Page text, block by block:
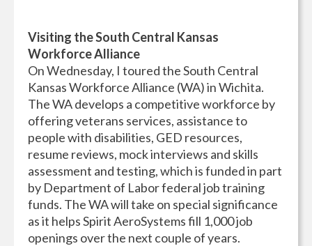
Visiting the South Central Kansas
Workforce Alliance
On Wednesday, I toured the South Central
Kansas Workforce Alliance (WA) in Wichita.
The WA develops a competitive workforce by
offering veterans services, assistance to
people with disabilities, GED resources,
resume reviews, mock interviews and skills
assessment and testing, which is funded in part
by Department of Labor federal job training
funds. The WA will take on special significance
as it helps Spirit AeroSystems fill 1,000 job
openings over the next couple of years.